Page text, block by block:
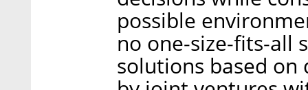
possible
no one-size-fits-all
solutions based on